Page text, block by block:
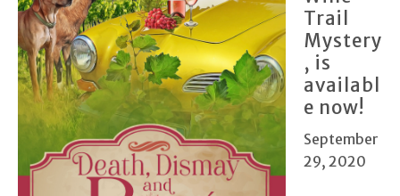
Trail
Mystery
, is
availabl
e now!
September
29, 2020